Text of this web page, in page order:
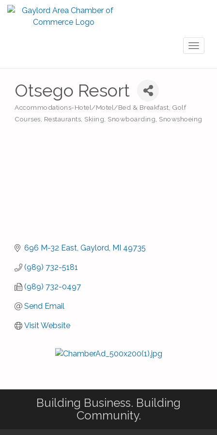
Otsego Resort
Accommodations-Hotel/Motel/Bed & Breakfast Golf
Courses Restaurants Skiing Snowboarding Snowshoeing
696 M-32 East Gaylord MI 49735
(989) 732-5181
(989) 732-0497
Send Email
Visit Website
Building Business. Building
Community.